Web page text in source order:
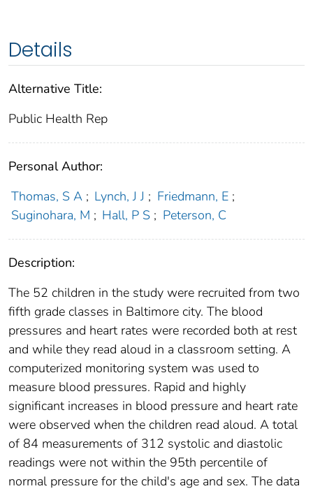
Details
Alternative Title:
Public Health Rep
Personal Author:
Thomas, S A ; Lynch, J J ; Friedmann, E ;
Suginohara, M ; Hall, P S ; Peterson, C
Description:
The 52 children in the study were recruited from two
fifth grade classes in Baltimore city. The blood
pressures and heart rates were recorded both at rest
and while they read aloud in a classroom setting. A
computerized monitoring system was used to
measure blood pressures. Rapid and highly
significant increases in blood pressure and heart rate
were observed when the children read aloud. A total
of 84 measurements of 312 systolic and diastolic
readings were not within the 95th percentile of
normal pressure for the child's age and sex. The data